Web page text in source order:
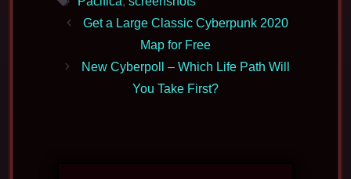
Get a Large Classic Cyberpunk 2020
Map for Free
New Cyberpoll – Which Life Path Will
You Take First?